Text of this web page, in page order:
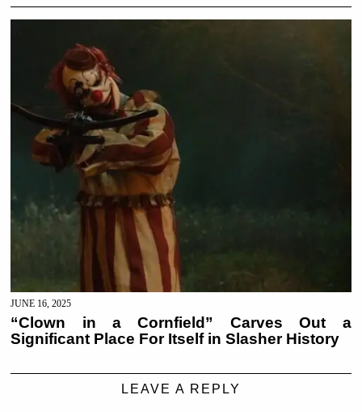
JUNE 16, 2025
“Clown in a Cornfield” Carves Out a
Significant Place For Itself in Slasher History
LEAVE A REPLY